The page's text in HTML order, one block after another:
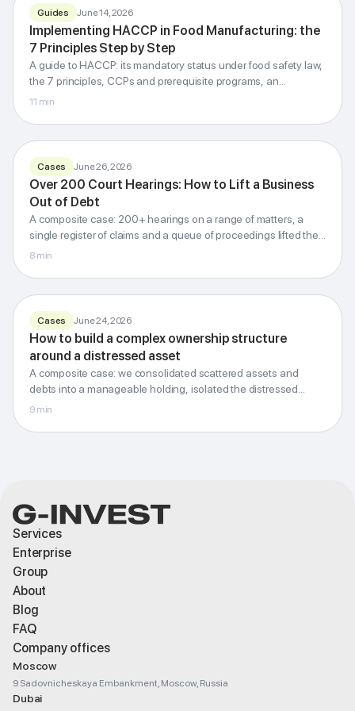
FOOD SAFETY MANAGEMENT
HACCP
7 principles step by step
Codex Alimentarius · CCP · PRP · ISO 22000
Guides June 14, 2026
Implementing HACCP in Food Manufacturing: the
7 Principles Step by Step
A guide to HACCP: its mandatory status under food safety law,
the 7 principles, CCPs and prerequisite programs, an
implementation roadmap, regulatory inspections, and how it
11 min
200+ hearings:
a debt-free business
G-Invest · Blog
Cases June 26, 2026
Over 200 Court Hearings: How to Lift a Business
Out of Debt
A composite case: 200+ hearings on a range of matters, a
single register of claims and a queue of proceedings lifted the
company out of its debt burden.
8 min
Ownership structure
around a distressed asset
G-Invest · Blog
Cases June 24, 2026
How to build a complex ownership structure
around a distressed asset
A composite case: we consolidated scattered assets and
debts into a manageable holding, isolated the distressed
asset and untangled the cross liabilities.
9 min
Services
Enterprise
Group
About
Blog
FAQ
Company offices
Moscow
9 Sadovnicheskaya Embankment, Moscow, Russia
Dubai